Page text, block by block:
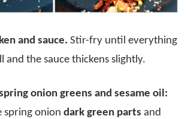
and sauce. Stir-fry until everything
and the sauce thickens slightly.
onion greens and sesame oil:
spring onion dark green parts and